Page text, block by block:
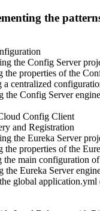
the
the Config Server
the properties of the
a centralized
the Config Server engine
Config Client
and Registration
the Eureka Server
the properties of the
the main configuration
the Eureka Server
global